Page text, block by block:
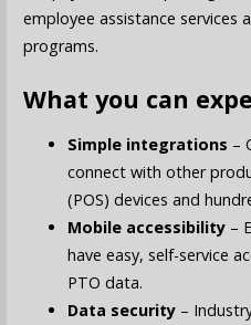
employee assistance services
programs.
What you can
Simple integrations –
connect with other
(POS) devices and
Mobile accessibility–
have easy, self-service
PTO data.
Data security–